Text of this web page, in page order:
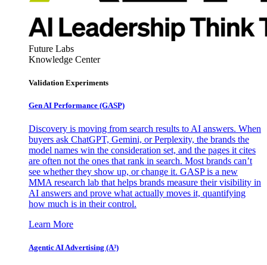
Future Labs
Knowledge Center
Validation Experiments
Gen AI Performance (GASP)
Discovery is moving from search results to AI answers. When
buyers ask ChatGPT, Gemini, or Perplexity, the brands the
model names win the consideration set, and the pages it cites
are often not the ones that rank in search. Most brands can’t
see whether they show up, or change it. GASP is a new
MMA research lab that helps brands measure their visibility in
AI answers and prove what actually moves it, quantifying
how much is in their control.
Learn More
Agentic AI Advertising (A³)